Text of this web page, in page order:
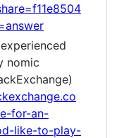
nomic
for-an-
like-to-play-